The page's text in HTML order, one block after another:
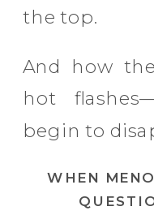
the top.
And how
hot
begin to
WHEN